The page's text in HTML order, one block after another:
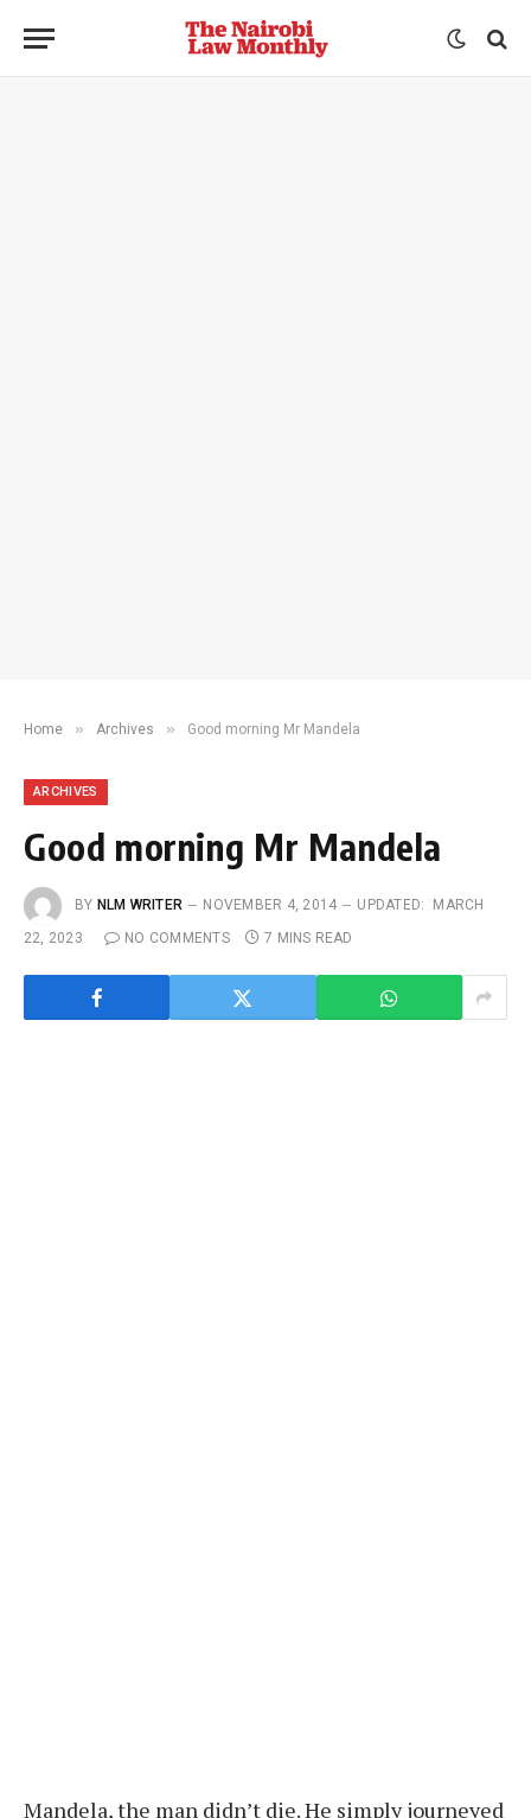
Home » Archives » Good morning Mr Mandela
ARCHIVES
Good morning Mr Mandela
BY NLM WRITER NOVEMBER 4, 2014 UPDATED:
MARCH
22, 2023
NO COMMENTS 7 MINS READ
Mandela, the man didn’t die. He simply journeyed